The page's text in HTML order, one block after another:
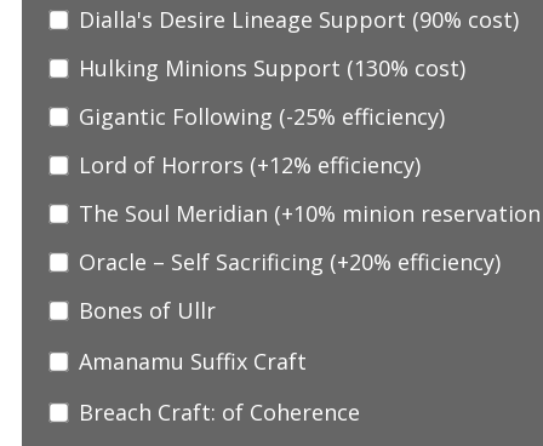
Dialla's Desire Lineage Support (90% cost)
Hulking Minions Support (130% cost)
Gigantic Following (-25% efficiency)
Lord of Horrors (+12% efficiency)
The Soul Meridian (+10% minion
Oracle – Self Sacrificing (+20% efficiency)
Bones of Ullr
Amanamu Suffix Craft
Breach Craft: of Coherence